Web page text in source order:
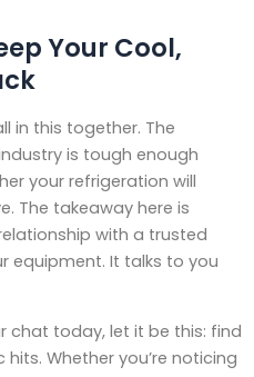
Your Cool,
in this together. The
is tough enough
your refrigeration will
The takeaway here is
with a trusted
equipment. It talks to you
chat today, let it be this: find
Whether you’re noticing